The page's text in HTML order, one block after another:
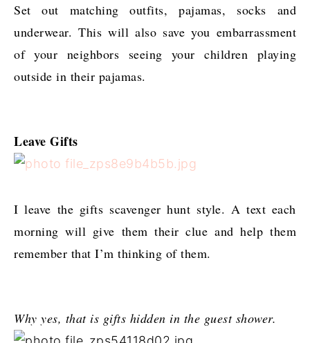
Set out matching outfits, pajamas, socks and
underwear. This will also save you embarrassment
of your neighbors seeing your children playing
outside in their pajamas.
Leave Gifts
I leave the gifts scavenger hunt style. A text each
morning will give them their clue and help them
remember that I’m thinking of them.
Why yes, that is gifts hidden in the guest shower.